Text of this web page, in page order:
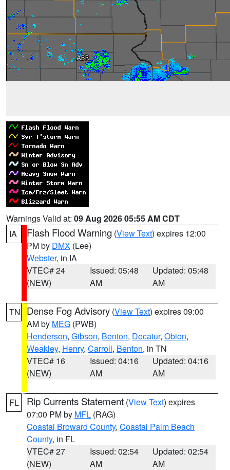
Warnings Valid at: 09 Aug 2026 05:55 AM CDT
IA
Flash Flood Warning (View Text) expires 12:00
PM by DMX (Lee)
Webster, in IA
VTEC# 24
(NEW)
Issued: 05:48
AM
Updated: 05:48
AM
TN Dense Fog Advisory (View Text) expires 09:00
AM by MEG (PWB)
Henderson, Gibson, Benton, Decatur, Obion,
Weakley, Henry, Carroll, Benton, in TN
VTEC# 16
(NEW)
Issued: 04:16
AM
Updated: 04:16
AM
FL Rip Currents Statement (View Text) expires
07:00 PM by MFL (RAG)
Coastal Broward County, Coastal Palm Beach
County, in FL
VTEC# 27
(NEW)
Issued: 02:54
AM
Updated: 02:54
AM